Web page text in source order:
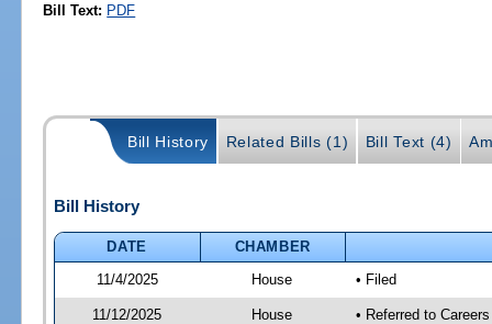
Bill Text: PDF
Bill History Related Bills (1) Bill Text (4)
Bill History
DATE
CHAMBER
11/4/2025
House • Filed
11/12/2025 House
• Referred to